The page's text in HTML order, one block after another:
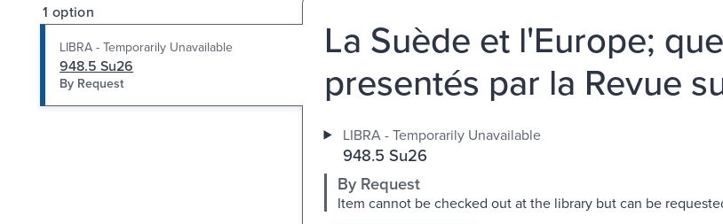
1 option
LIBRA - Temporarily Unavailable
948.5 Su26
By Request
La Suède et l'Europe;
presentés par la Revue
LIBRA - Temporarily Unavailable
948.5 Su26
By Request
Item cannot be checked out at the library but can be